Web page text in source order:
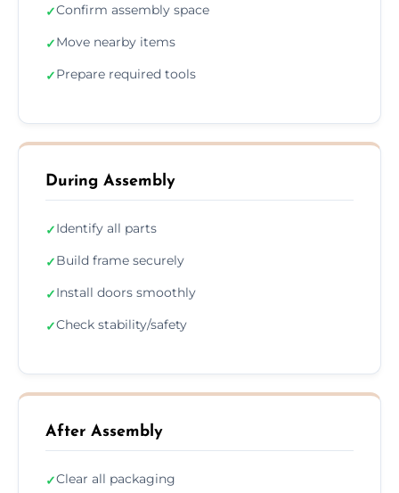
✓Confirm assembly space
✓Move nearby items
✓Prepare required tools
During Assembly
✓Identify all parts
✓Build frame securely
✓Install doors smoothly
✓Check stability/safety
After Assembly
✓Clear all packaging